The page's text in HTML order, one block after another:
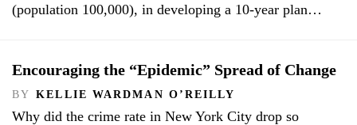
(population 100,000), in developing a 10-year plan…
Encouraging the “Epidemic” Spread of Change
BY KELLIE WARDMAN O’REILLY
Why did the crime rate in New York City drop so